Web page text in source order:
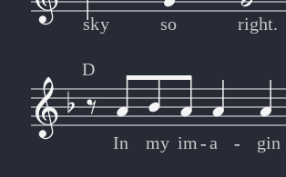
sky so right.
D
In my im a gin
- -
- -